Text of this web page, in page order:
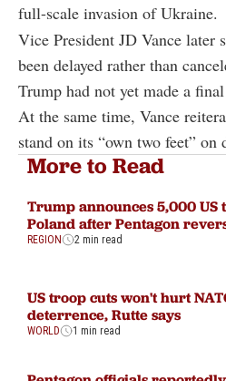
full-scale invasion of Ukraine.
Vice President JD Vance later
been delayed rather than
Trump had not yet made a
At the same time, Vance
stand on its “own two feet” on
More to Read
Trump announces 5,000 US
Poland after Pentagon
REGION 2 min read
US troop cuts won't hurt
deterrence, Rutte says
WORLD 1 min read